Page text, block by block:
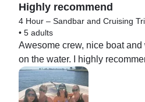
Highly recommend
4 Hour – Sandbar and Cruising
• 5 adults
Awesome crew, nice boat
on the water. I highly